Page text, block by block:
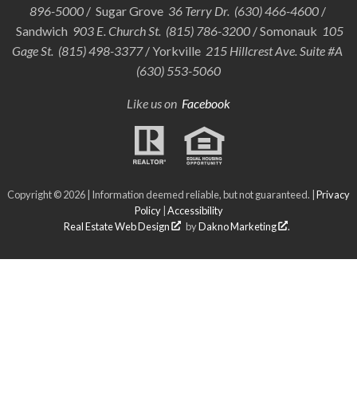
896-5000/ Sugar Grove 36 Terry Dr. (630) 466-4600/
Sandwich 903 E. Church St. (815) 786-3200 / Somonauk 105
Gage St. (815) 498-3377/ Yorkville 215 Hillcrest Ave. Suite #A
(630) 553-5060
Like us on Facebook
Copyright © 2026 | Information deemed reliable, but not guaranteed. | Privacy
Policy| Accessibility
Real Estate Web Design
byDakno Marketing .